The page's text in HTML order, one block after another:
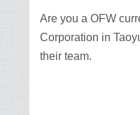
Are you a OFW
Corporation in
their team.